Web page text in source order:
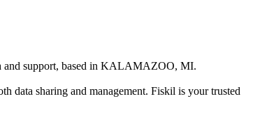
support, based in KALAMAZOO, MI.
data sharing and management. Fiskil is your trusted